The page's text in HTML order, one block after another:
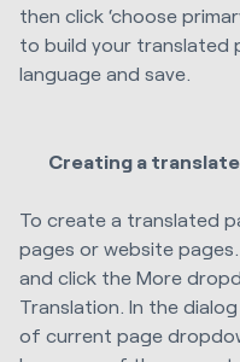
then click ‘choose
to build your translated
language and save.
Creating a
To create a translated
pages or website
and click the More
Translation. In the
of current page